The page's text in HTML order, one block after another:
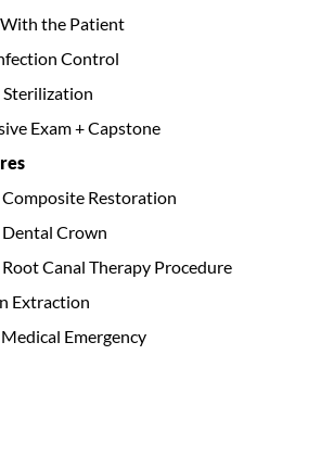
the Patient
Control
Exam + Capstone
Restoration
Crown
Canal Therapy Procedure
Extraction
Emergency